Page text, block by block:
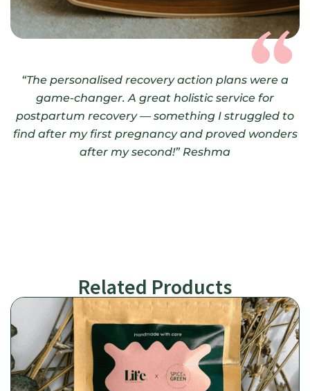
“The personalised recovery action plans were a
game-changer. A great holistic service for
postpartum recovery — something I struggled to
find after my first pregnancy and proved wonders
after my second!” Reshma
Related Products